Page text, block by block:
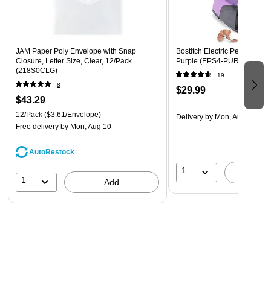
GIANT SHAVINGS TRAY - You won’t have to clean out
your shavings tray often as it has a high capacity and
JAM Paper Poly Envelope with Snap
Closure, Letter Size, Clear, 12/Pack
(218S0CLG)
8
$43.29
12/Pack ($3.61/Envelope)
Free delivery by Mon, Aug 10
AutoRestock
1 Add
Bostitch Electric Pencil
Purple (EPS4-PURPLE-M)
19
$29.99
Delivery by Mon, Aug 10
1